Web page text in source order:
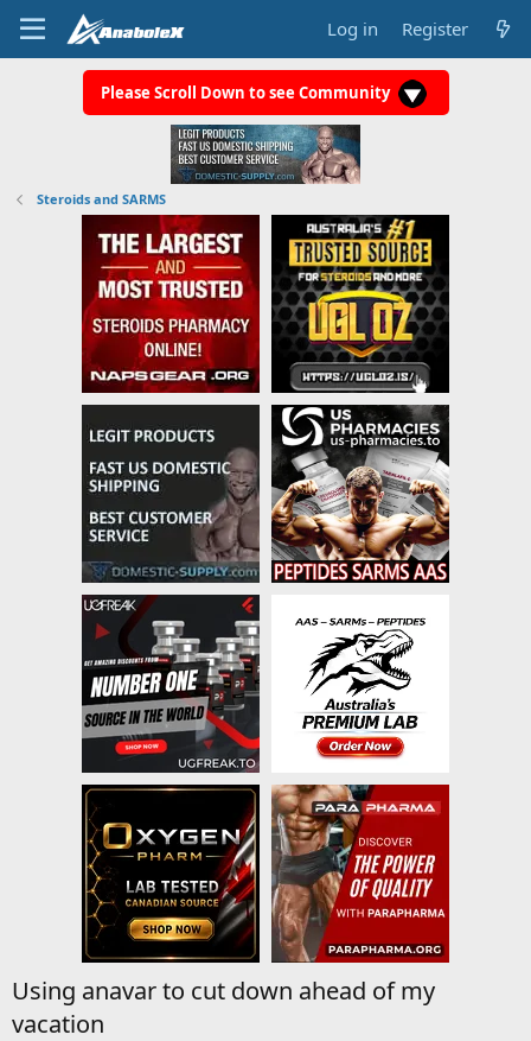
Log in Register
Please Scroll Down to see Community
Steroids and SARMS
Using anavar to cut down ahead of my
vacation